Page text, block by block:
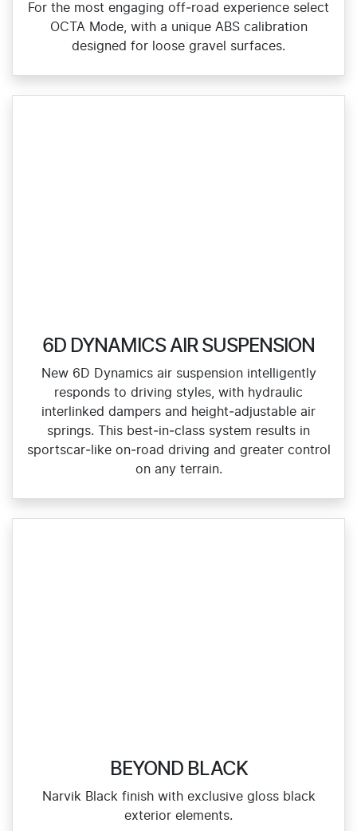
For the most engaging off‑road experience select
OCTA Mode, with a unique ABS calibration
designed for loose gravel surfaces.
6D DYNAMICS AIR SUSPENSION
New 6D Dynamics air suspension intelligently
responds to driving styles, with hydraulic
interlinked dampers and height‑adjustable air
springs. This best‑in‑class system results in
sportscar‑like on‑road driving and greater control
on any terrain.
BEYOND BLACK
Narvik Black finish with exclusive gloss black
exterior elements.